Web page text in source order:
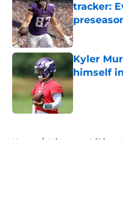
tracker:
Published by
Kyler
himself
Home / Minnesota Vikings